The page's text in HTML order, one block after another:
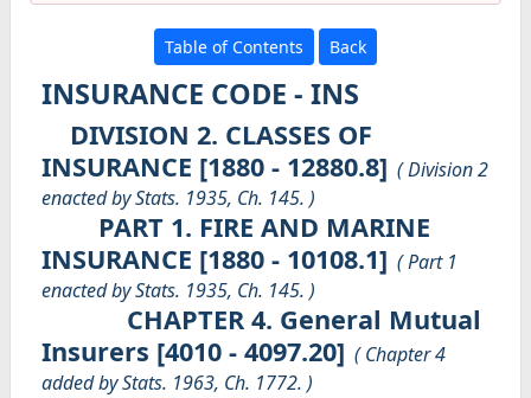
Table of Contents Back
INSURANCE CODE - INS
DIVISION 2. CLASSES OF
INSURANCE [1880 - 12880.8] ( Division 2
enacted by Stats. 1935, Ch. 145. )
PART 1. FIRE AND MARINE
INSURANCE [1880 - 10108.1] ( Part 1
enacted by Stats. 1935, Ch. 145. )
CHAPTER 4. General Mutual
Insurers [4010 - 4097.20] ( Chapter 4
added by Stats. 1963, Ch. 1772. )